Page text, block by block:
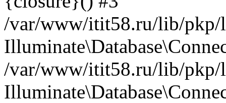
/var/www/itit58.ru/lib/pkp/
/var/www/itit58.ru/lib/pkp/